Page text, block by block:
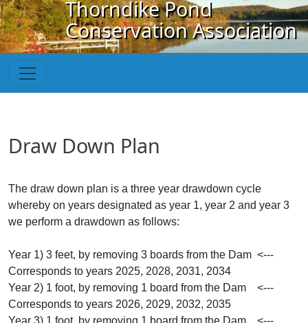
Skip to main contentThorndike Pond
Conservation Association
Draw Down Plan
The draw down plan is a three year drawdown cycle
whereby on years designated as year 1, year 2 and year 3
we perform a drawdown as follows:
Year 1) 3 feet, by removing 3 boards from the Dam <---
Corresponds to years 2025, 2028, 2031, 2034
Year 2) 1 foot, by removing 1 board from the Dam <---
Corresponds to years 2026, 2029, 2032, 2035
Year 3) 1 foot, by removing 1 board from the Dam <---